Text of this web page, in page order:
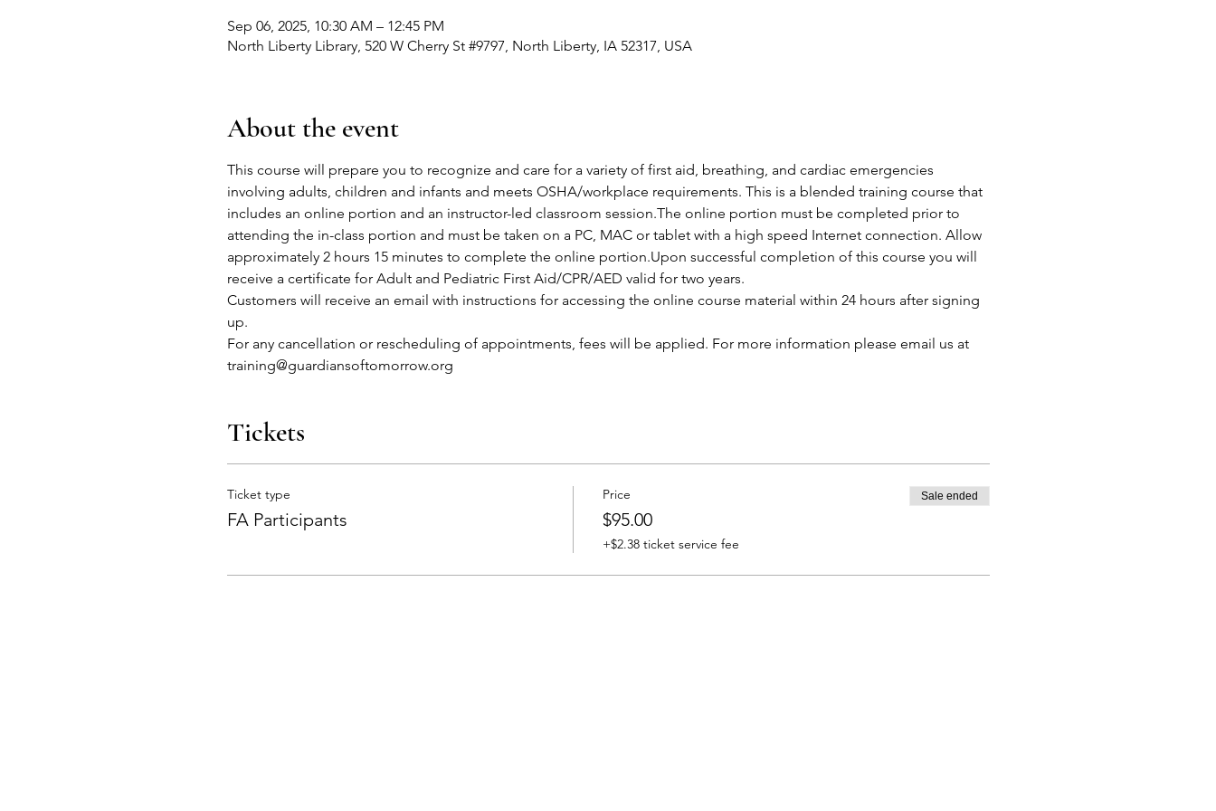
Sep 06, 2025, 10:30 AM – 12:45 PM
North Liberty Library, 520 W Cherry St #9797, North Liberty, IA 52317, USA
About the event
This course will prepare you to recognize and care for a variety of first aid, breathing, and cardiac emergencies
involving adults, children and infants and meets OSHA/workplace requirements. This is a blended training course that
includes an online portion and an instructor-led classroom session.The online portion must be completed prior to
attending the in-class portion and must be taken on a PC, MAC or tablet with a high speed Internet connection. Allow
approximately 2 hours 15 minutes to complete the online portion.Upon successful completion of this course you will
receive a certificate for Adult and Pediatric First Aid/CPR/AED valid for two years.
Customers will receive an email with instructions for accessing the online course material within 24 hours after signing
up.
For any cancellation or rescheduling of appointments, fees will be applied. For more information please email us at
training@guardiansoftomorrow.org
Tickets
Ticket type
FA Participants
Price
$95.00
+$2.38 ticket service fee
Sale ended